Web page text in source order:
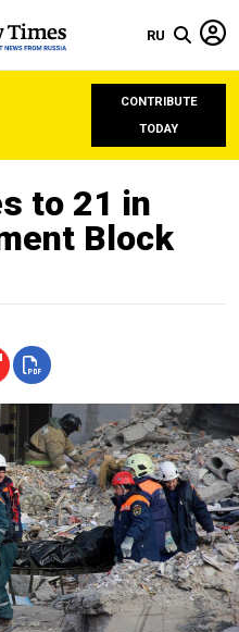
RU
CONTRIBUTE
TODAY
to 21 in
Block